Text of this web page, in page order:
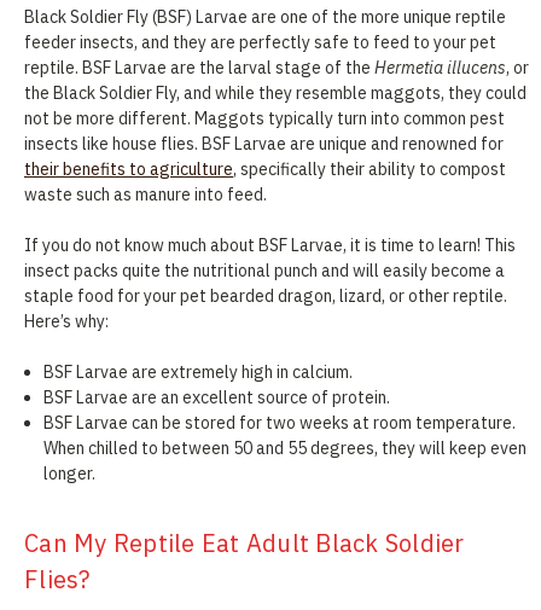
Black Soldier Fly (BSF) Larvae are one of the more unique reptile
feeder insects, and they are perfectly safe to feed to your pet
reptile. BSF Larvae are the larval stage of the Hermetia illucens, or
the Black Soldier Fly, and while they resemble maggots, they could
not be more different. Maggots typically turn into common pest
insects like house flies. BSF Larvae are unique and renowned for
their benefits to agriculture, specifically their ability to compost
waste such as manure into feed.
If you do not know much about BSF Larvae, it is time to learn! This
insect packs quite the nutritional punch and will easily become a
staple food for your pet bearded dragon, lizard, or other reptile.
Here’s why:
BSF Larvae are extremely high in calcium.
BSF Larvae are an excellent source of protein.
BSF Larvae can be stored for two weeks at room temperature.
When chilled to between 50 and 55 degrees, they will keep even
longer.
Can My Reptile Eat Adult Black Soldier
Flies?